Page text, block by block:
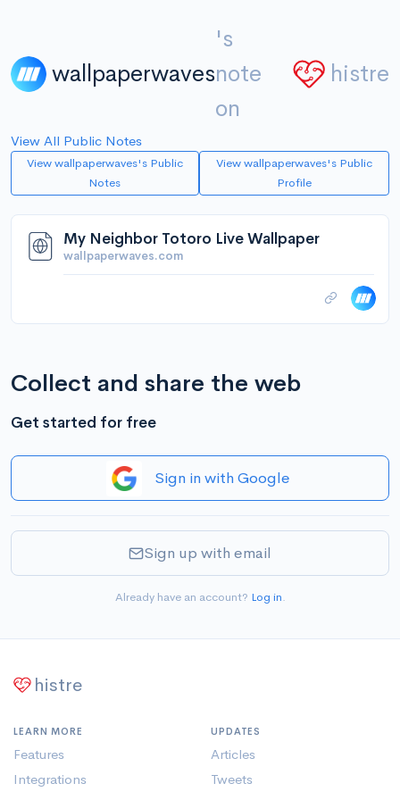
wallpaperwaves
's
note
on
histre
View All Public Notes
View wallpaperwaves's Public
Notes
View wallpaperwaves's Public
Profile
My Neighbor Totoro Live Wallpaper
wallpaperwaves.com
Collect and share the web
Get started for free
Sign in with Google
Sign up with email
Already have an account? Log in.
histre
LEARN MORE
Features
Integrations
UPDATES
Articles
Tweets